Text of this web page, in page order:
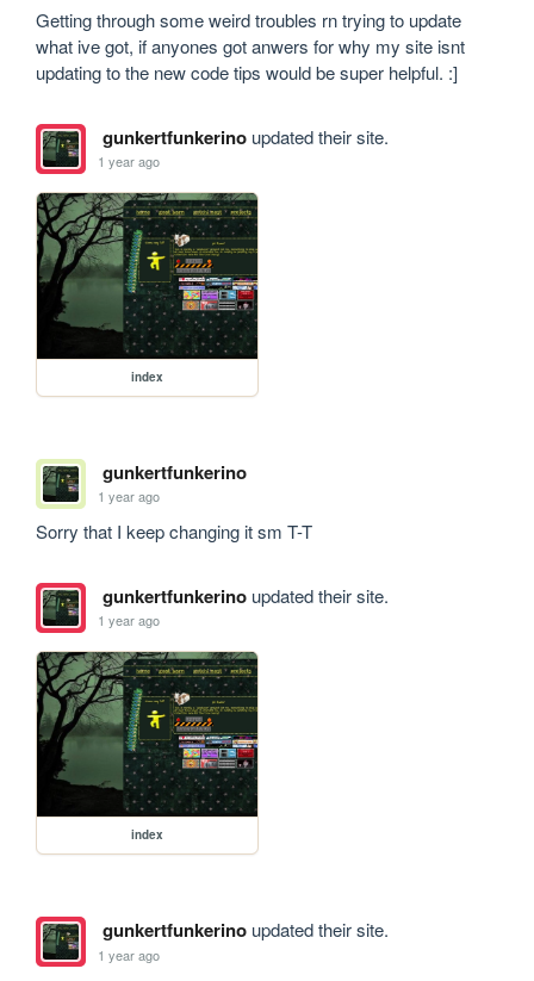
Getting through some weird troubles rn trying to update
what ive got, if anyones got anwers for why my site isnt
updating to the new code tips would be super helpful. :]
gunkertfunkerinoupdated their site.
1 year ago
index
gunkertfunkerino
1 year ago
Sorry that I keep changing it sm T-T
gunkertfunkerinoupdated their site.
1 year ago
index
gunkertfunkerinoupdated their site.
1 year ago